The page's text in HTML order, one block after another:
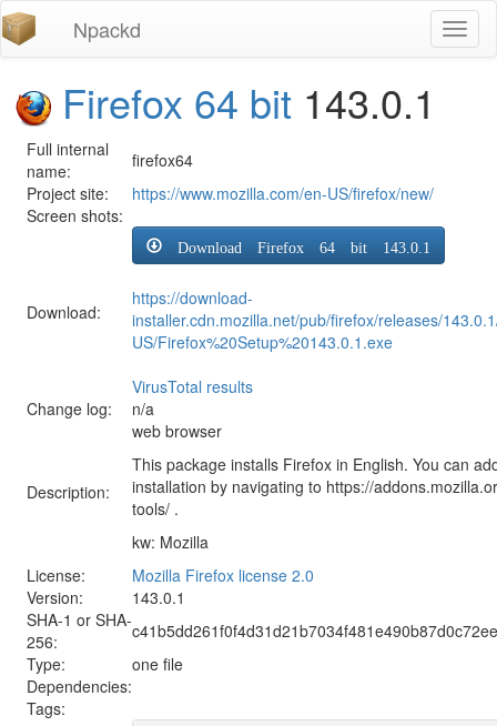
Npackd
Firefox 64 bit 143.0.1
Full internal
name:
firefox64
Project site:
https://www.mozilla.com/en-US/firefox/new/
Screen shots:
Download:
Download Firefox 64 bit 143.0.1
https://download-
installer.cdn.mozilla.net/pub/firefox/releases/
US/Firefox%20Setup%20143.0.1.exe
VirusTotal results
Change log:
n/a
Description:
web browser
This package installs Firefox in English. You can
installation by navigating to https://
tools/ .
kw: Mozilla
License:
Mozilla Firefox license 2.0
Version:
143.0.1
SHA-1 or SHA-
256:
Type:
one file
Dependencies:
Tags: